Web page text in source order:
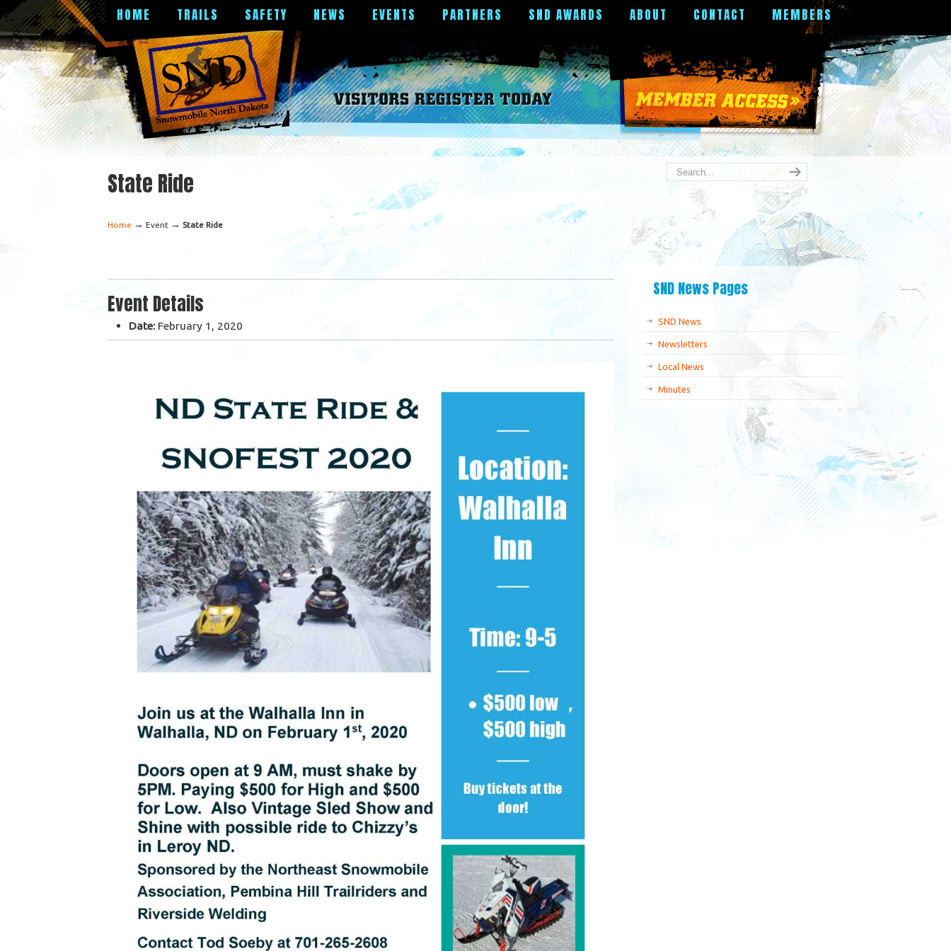
HOME TRAILS SAFETY NEWS EVENTS PARTNERS SND AWARDS ABOUT CONTACT MEMBERS
State Ride
Home → Event → State Ride
Event Details
Date: February 1, 2020
SND News Pages
SND News
Newsletters
Local News
Minutes